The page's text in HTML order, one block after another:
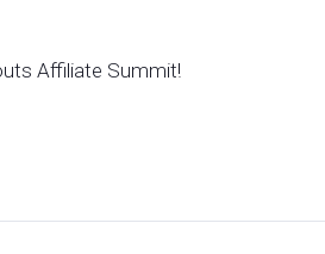
Affiliate Summit!